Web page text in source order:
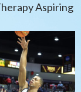
Aspiring